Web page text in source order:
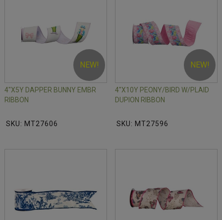
NEW!
4"X5Y DAPPER BUNNY EMBR
RIBBON
SKU: MT27606
NEW!
4"X10Y PEONY/BIRD W/PLAID
DUPION RIBBON
SKU: MT27596